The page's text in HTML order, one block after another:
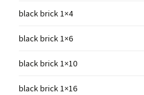
black brick 1×4
black brick 1×6
black brick 1×10
black brick 1×16